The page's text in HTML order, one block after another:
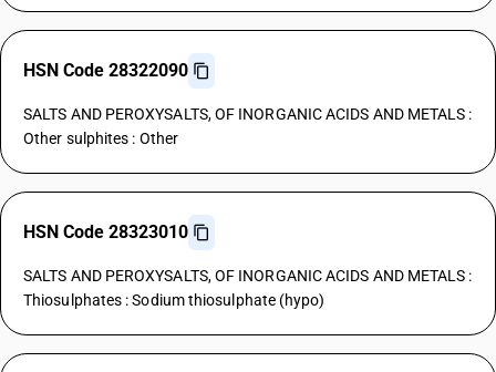
HSN Code 28322090
SALTS AND PEROXYSALTS, OF INORGANIC ACIDS AND METALS :
Other sulphites : Other
HSN Code 28323010
SALTS AND PEROXYSALTS, OF INORGANIC ACIDS AND METALS :
Thiosulphates : Sodium thiosulphate (hypo)